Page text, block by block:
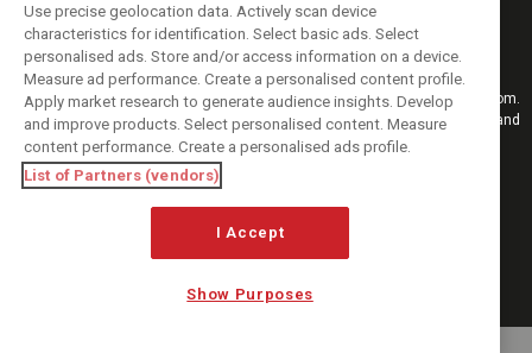
Keep informed with the latest F1 news, reports and results from F1i.com.
Also bringing you live reporting, features, interviews, videos, pictures and
classic content.
Copyright © 2026
DIGITAL MOTORSPORT MEDIA, All rights reserved
MANAGE PREFERENCES
Use precise geolocation data. Actively scan device
characteristics for identification. Select basic ads. Select
personalised ads. Store and/or access information on a device.
Measure ad performance. Create a personalised content profile.
Apply market research to generate audience insights. Develop
and improve products. Select personalised content. Measure
content performance. Create a personalised ads profile.
List of Partners (vendors)
I Accept
Show Purposes